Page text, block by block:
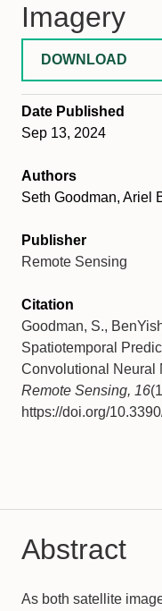
Imagery
DOWNLOAD
Date Published
Sep 13, 2024
Authors
Seth Goodman, Ariel
Publisher
Remote Sensing
Citation
Goodman, S.,
Spatiotemporal
Convolutional Neural
Remote Sensing, 16
https://doi.org/
Abstract
As both satellite